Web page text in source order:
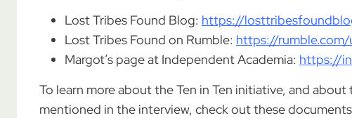
Lost Tribes Found Blog: https://
Lost Tribes Found on Rumble: https://rumble.com/
Margot’s page at Independent Academia: https://
To learn more about the Ten in Ten initiative, and
mentioned in the interview, check out these